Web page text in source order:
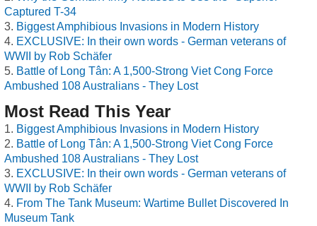
Captured T-34
Biggest Amphibious Invasions in Modern History
EXCLUSIVE: In their own words - German veterans of
WWII by Rob Schäfer
Battle of Long Tân: A 1,500-Strong Viet Cong Force
Ambushed 108 Australians - They Lost
Most Read This Year
Biggest Amphibious Invasions in Modern History
Battle of Long Tân: A 1,500-Strong Viet Cong Force
Ambushed 108 Australians - They Lost
EXCLUSIVE: In their own words - German veterans of
WWII by Rob Schäfer
From The Tank Museum: Wartime Bullet Discovered In
Museum Tank